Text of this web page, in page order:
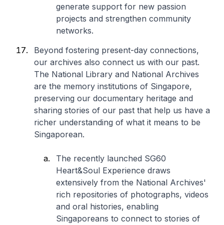
generate support for new passion
projects and strengthen community
networks.
Beyond fostering present-day connections,
our archives also connect us with our past.
The National Library and National Archives
are the memory institutions of Singapore,
preserving our documentary heritage and
sharing stories of our past that help us have a
richer understanding of what it means to be
Singaporean.
The recently launched SG60
Heart&Soul Experience draws
extensively from the National Archives'
rich repositories of photographs, videos
and oral histories, enabling
Singaporeans to connect to stories of